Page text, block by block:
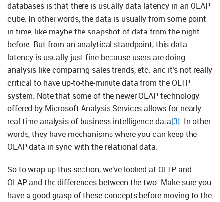
databases is that there is usually data latency in an OLAP
cube. In other words, the data is usually from some point
in time, like maybe the snapshot of data from the night
before. But from an analytical standpoint, this data
latency is usually just fine because users are doing
analysis like comparing sales trends, etc. and it’s not really
critical to have up-to-the-minute data from the OLTP
system. Note that some of the newer OLAP technology
offered by Microsoft Analysis Services allows for nearly
real time analysis of business intelligence data[3]. In other
words, they have mechanisms where you can keep the
OLAP data in sync with the relational data.
So to wrap up this section, we’ve looked at OLTP and
OLAP and the differences between the two. Make sure you
have a good grasp of these concepts before moving to the